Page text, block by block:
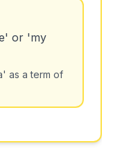
or 'my
as a term of